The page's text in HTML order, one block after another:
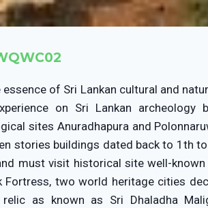
of Sri Lankan cultural and
on Sri Lankan archeology
sites Anuradhapura and
stories buildings dated back to 1th
must visit historical site well-
two world heritage cities
as known as Sri Dhaladha